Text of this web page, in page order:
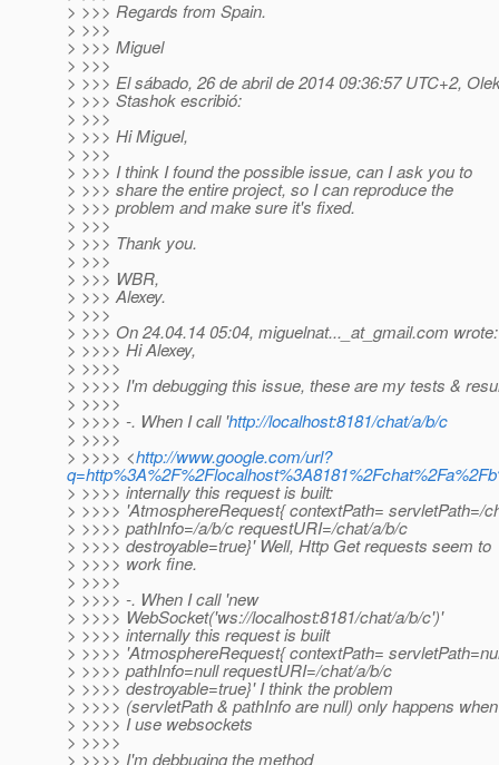
> >>> Regards from Spain.
> >>>
> >>> Miguel
> >>>
> >>> El sábado, 26 de abril de 2014 09:36:57 UTC+2,
> >>> Stashok escribió:
> >>>
> >>> Hi Miguel,
> >>>
> >>> I think I found the possible issue, can I ask you to
> >>> share the entire project, so I can reproduce the
> >>> problem and make sure it's fixed.
> >>>
> >>> Thank you.
> >>>
> >>> WBR,
> >>> Alexey.
> >>>
> >>> On 24.04.14 05:04, miguelnat..._at_gmail.com wrote:
> >>>> Hi Alexey,
> >>>>
> >>>> I'm debugging this issue, these are my tests &
> >>>>
> >>>> -. When I call 'http://localhost:8181/chat/a/b/c
> >>>>
> >>>> <http://www.google.com/url?
> >>>> internally this request is built:
> >>>> 'AtmosphereRequest{ contextPath= servletPath=/
> >>>> pathInfo=/a/b/c requestURI=/chat/a/b/c
> >>>> destroyable=true}' Well, Http Get requests seem to
> >>>> work fine.
> >>>>
> >>>> -. When I call 'new
> >>>> WebSocket('ws://localhost:8181/chat/a/b/c')'
> >>>> internally this request is built
> >>>> 'AtmosphereRequest{ contextPath=
> >>>> pathInfo=null requestURI=/chat/a/b/c
> >>>> destroyable=true}' I think the problem
> >>>> (servletPath & pathInfo are null) only happens when
> >>>> I use websockets
> >>>>
> >>>> I'm debbuging the method